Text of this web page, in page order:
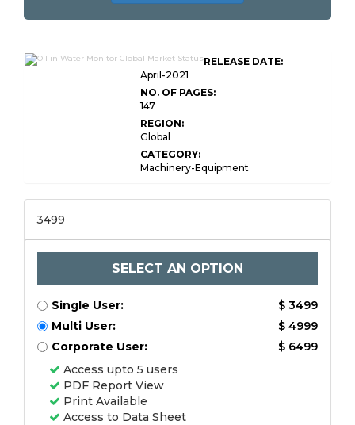
RELEASE DATE:
April-2021
NO. OF PAGES:
147
REGION:
Global
CATEGORY:
Machinery-Equipment
3499
SELECT AN OPTION
Single User:
$ 3499
Multi User:
$ 4999
Corporate User:
$ 6499
Access upto 5 users
PDF Report View
Print Available
Access to Data Sheet